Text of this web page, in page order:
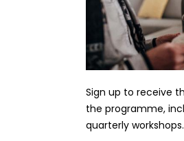
Sign up to receive
the programme,
quarterly workshops.